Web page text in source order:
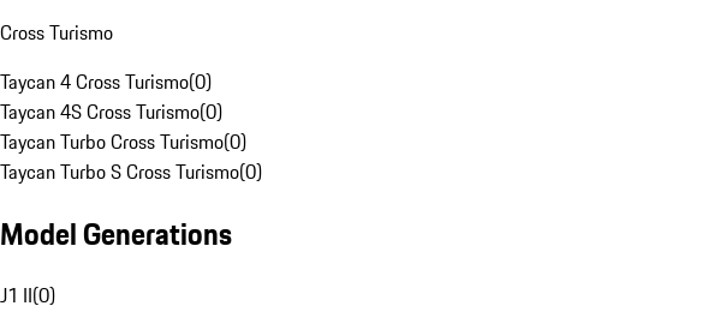
Cross Turismo
Taycan 4 Cross Turismo(0)
Taycan 4S Cross Turismo(0)
Taycan Turbo Cross Turismo(0)
Taycan Turbo S Cross Turismo(0)
Model Generations
J1 II(0)